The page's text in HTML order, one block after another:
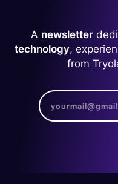
A newsletter
technology,
from